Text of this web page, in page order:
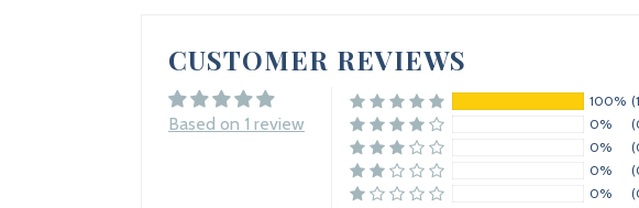
CUSTOMER REVIEWS
Based on 1 review
100%
0%
0%
0%
0%